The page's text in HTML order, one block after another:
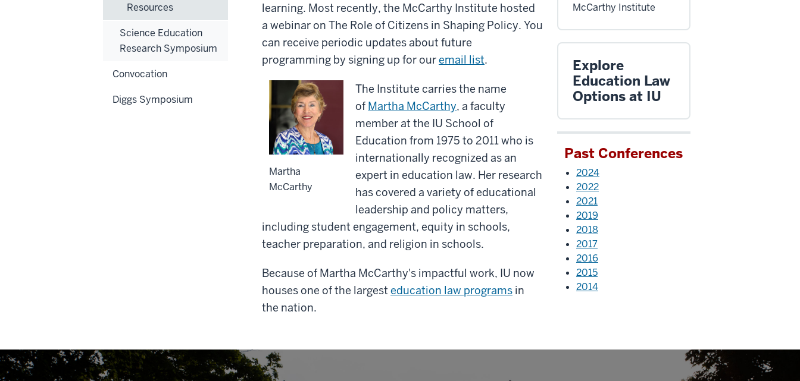
learning. Most recently, the McCarthy Institute hosted
a webinar on The Role of Citizens in Shaping Policy. You
can receive periodic updates about future
programming by signing up for ouremail list.
Martha
McCarthy
The Institute carries the name
of Martha McCarthy, a faculty
member at the IU School of
Education from 1975 to 2011 who is
internationally recognized as an
expert in education law. Her research
has covered a variety of educational
leadership and policy matters,
including student engagement, equity in schools,
teacher preparation, and religion in schools.
Because of Martha McCarthy's impactful work, IU now
houses one of the largest education law programs in
the nation.
McCarthy Institute
Explore
Education Law
Options at IU
Past Conferences
2024
2022
2021
2019
2018
2017
2016
2015
2014
Resources
Science Education
Research Symposium
Convocation
Diggs Symposium